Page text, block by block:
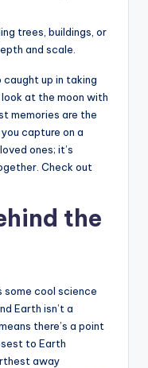
trees, buildings, or
and scale.
caught up in taking
at the moon with
memories are the
capture on a
ones; it’s
Check out
the
some cool science
Earth isn’t a
there’s a point
to Earth
away